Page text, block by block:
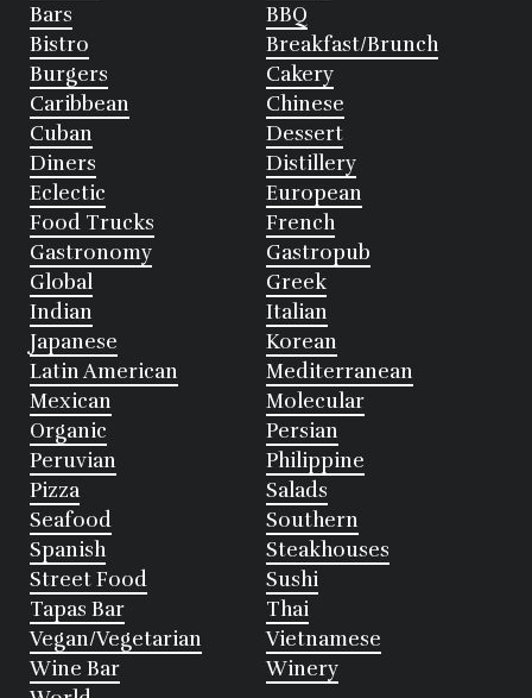
Bars
BBQ
Bistro
Breakfast/Brunch
Burgers
Cakery
Caribbean
Chinese
Cuban
Dessert
Diners
Distillery
Eclectic
European
Food Trucks
French
Gastronomy
Gastropub
Global
Greek
Indian
Italian
Japanese
Korean
Latin American
Mediterranean
Mexican
Molecular
Organic
Persian
Peruvian
Philippine
Pizza
Salads
Seafood
Southern
Spanish
Steakhouses
Street Food
Sushi
Tapas Bar
Thai
Vegan/Vegetarian
Vietnamese
Wine Bar
Winery